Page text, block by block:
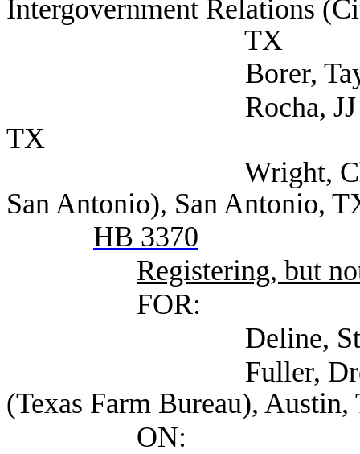
Intergovernment Relations
TX
Borer, Taylor (City
Rocha, JJ (Texas
TX
Wright, Christine
San Antonio), San Antonio,
HB 3370
Registering, but
FOR:
Deline, Steven
Fuller, Drew
(Texas Farm Bureau), Austin,
ON: